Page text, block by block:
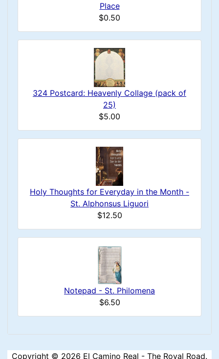
Place
$0.50
324 Postcard: Heavenly Collage (pack of
25)
$5.00
Holy Thoughts for Everyday in the Month -
St. Alphonsus Liguori
$12.50
Notepad - St. Philomena
$6.50
Copyright © 2026 El Camino Real - The Royal Road.